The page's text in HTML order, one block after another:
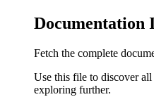
Documentation
Fetch the complete
Use this file to discover
exploring further.